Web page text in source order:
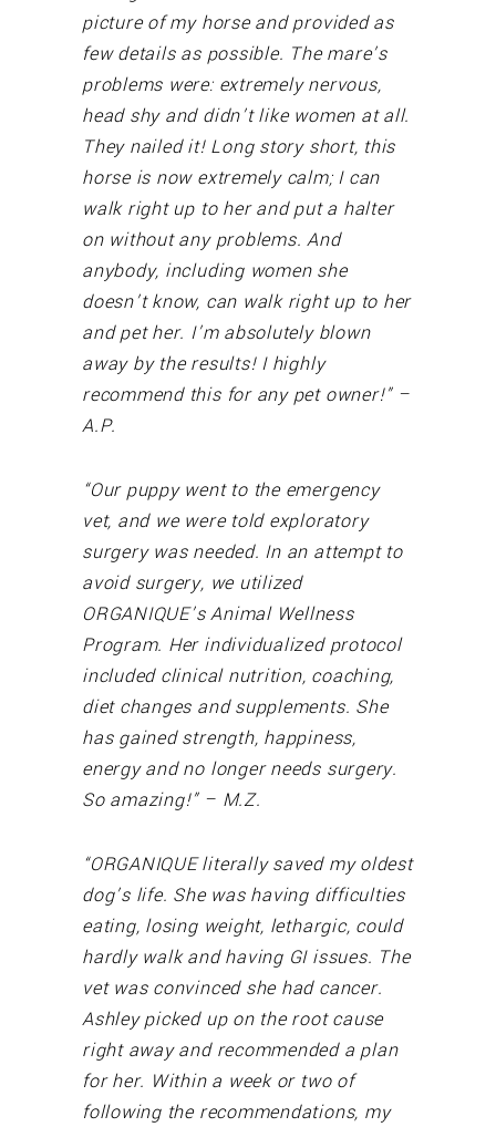
picture of my horse and provided as
few details as possible. The mare’s
problems were: extremely nervous,
head shy and didn’t like women at all.
They nailed it! Long story short, this
horse is now extremely calm; I can
walk right up to her and put a halter
on without any problems. And
anybody, including women she
doesn’t know, can walk right up to her
and pet her. I’m absolutely blown
away by the results! I highly
recommend this for any pet owner!” –
A.P.
“Our puppy went to the emergency
vet, and we were told exploratory
surgery was needed. In an attempt to
avoid surgery, we utilized
ORGANIQUE’s Animal Wellness
Program. Her individualized protocol
included clinical nutrition, coaching,
diet changes and supplements. She
has gained strength, happiness,
energy and no longer needs surgery.
So amazing!” – M.Z.
“ORGANIQUE literally saved my oldest
dog’s life. She was having difficulties
eating, losing weight, lethargic, could
hardly walk and having GI issues. The
vet was convinced she had cancer.
Ashley picked up on the root cause
right away and recommended a plan
for her. Within a week or two of
following the recommendations, my